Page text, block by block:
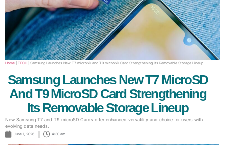
Home TECH Samsung Launches New T7 microSD and T9 microSD Card Strengthening Its Removable Storage Lineup
Samsung Launches New T7 MicroSD
And T9 MicroSD Card Strengthening
Its Removable Storage Lineup
New Samsung T7 and T9 microSD Cards offer enhanced versatility and choice for users with
evolving data needs.
June 1, 2026 4:30 am